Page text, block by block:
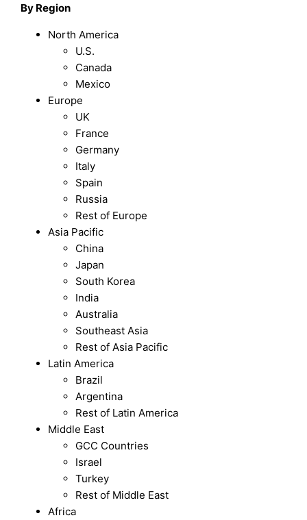
By Region
North America
U.S.
Canada
Mexico
Europe
UK
France
Germany
Italy
Spain
Russia
Rest of Europe
Asia Pacific
China
Japan
South Korea
India
Australia
Southeast Asia
Rest of Asia Pacific
Latin America
Brazil
Argentina
Rest of Latin America
Middle East
GCC Countries
Israel
Turkey
Rest of Middle East
Africa